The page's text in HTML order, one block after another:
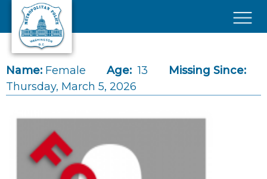
Skip to main content
Name: Female Age: 13
Missing Since:
Thursday, March 5, 2026